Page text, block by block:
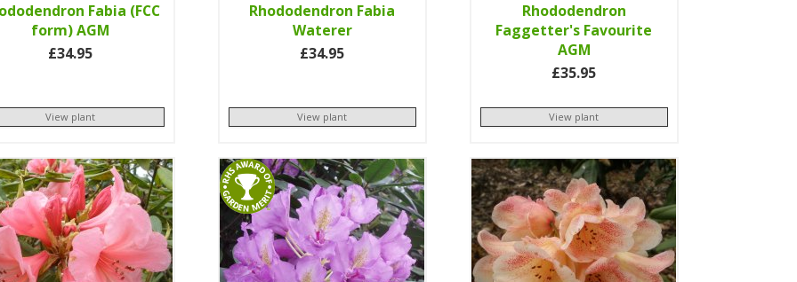
Fabia (FCC
form) AGM
£34.95
View plant
Rhododendron Fabia
Waterer
£34.95
View plant
Rhododendron
Faggetter's Favourite
AGM
£35.95
View plant